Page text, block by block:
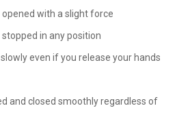
opened with a slight force
stopped in any position
even if you release your hands
and closed smoothly regardless of